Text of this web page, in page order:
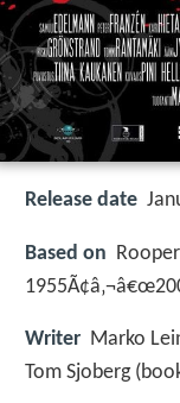
Release date
Based on
Writer Marko
Tom Sjoberg